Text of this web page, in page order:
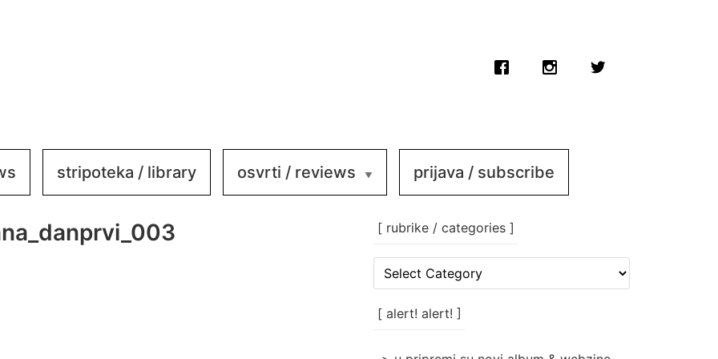
stripoteka / library osvrti / reviews prijava / subscribe
[ rubrike / categories ]
rubrike
categories
[ alert! alert! ]